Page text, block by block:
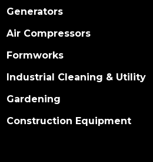
Generators
Air Compressors
Formworks
Industrial Cleaning & Utility
Gardening
Construction Equipment